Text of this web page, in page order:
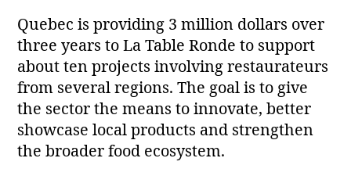
Quebec is providing 3 million dollars over
three years to La Table Ronde to support
about ten projects involving restaurateurs
from several regions. The goal is to give
the sector the means to innovate, better
showcase local products and strengthen
the broader food ecosystem.